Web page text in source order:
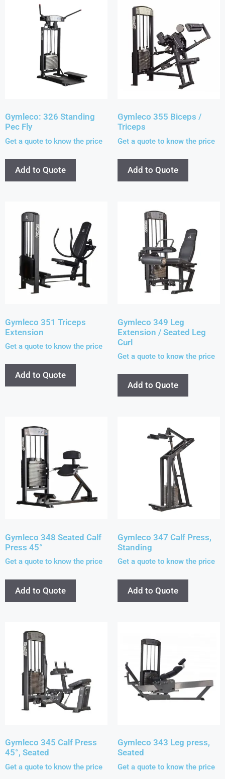
Gymleco: 326 Standing
Pec Fly
Get a quote to know the price
Add to Quote
Gymleco 355 Biceps /
Triceps
Get a quote to know the price
Add to Quote
Gymleco 351 Triceps
Extension
Get a quote to know the price
Add to Quote
Gymleco 349 Leg
Extension / Seated Leg
Curl
Get a quote to know the price
Add to Quote
Gymleco 348 Seated Calf
Press 45°
Get a quote to know the price
Add to Quote
Gymleco 347 Calf Press,
Standing
Get a quote to know the price
Add to Quote
Gymleco 345 Calf Press
45°, Seated
Get a quote to know the price
Gymleco 343 Leg press,
Seated
Get a quote to know the price